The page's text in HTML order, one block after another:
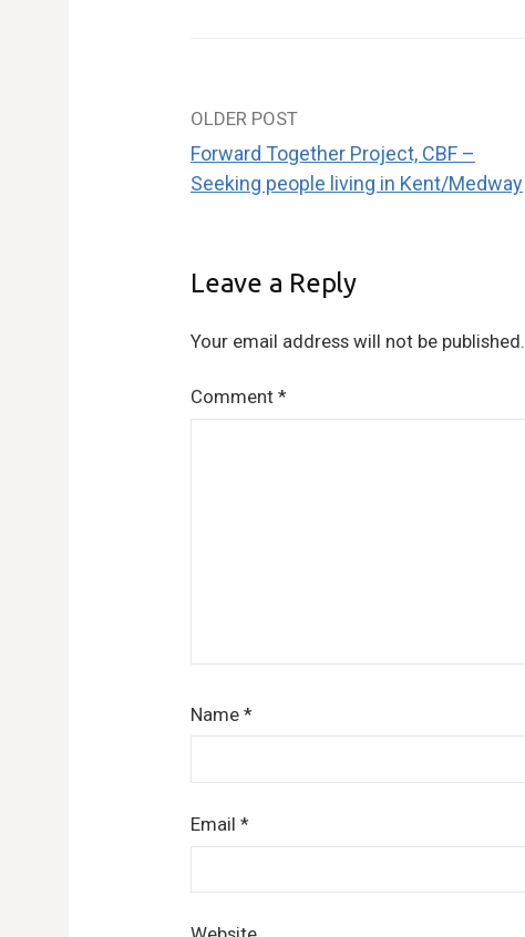
Post
navigation
OLDER POST
Forward Together Project, CBF –
Seeking people living in Kent/Medway
Leave a Reply
Your email address will not be published.
Comment *
Name *
Email *